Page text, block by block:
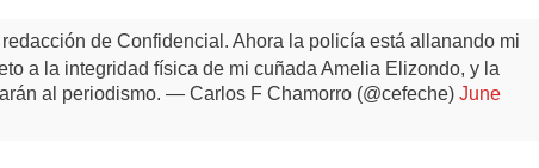
de Confidencial. Ahora la policía está allanando mi
a la integridad física de mi cuñada Amelia Elizondo, y la
al periodismo. — Carlos F Chamorro (@cefeche) June